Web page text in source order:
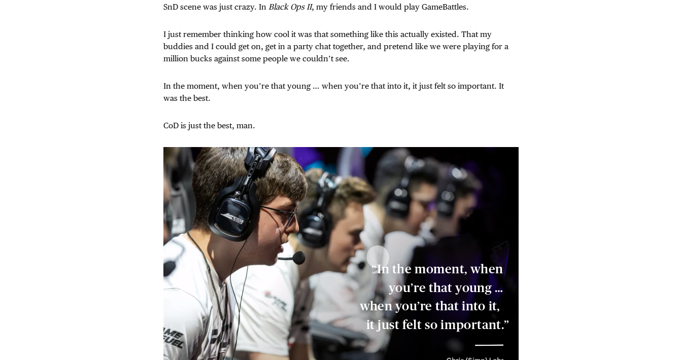
SnD scene was just crazy. In Black Ops II, my friends and I would play GameBattles.
I just remember thinking how cool it was that something like this actually existed. That my
buddies and I could get on, get in a party chat together, and pretend like we were playing for a
million bucks against some people we couldn’t see.
In the moment, when you’re that young … when you’re that into it, it just felt so important. It
was the best.
CoD is just the best, man.